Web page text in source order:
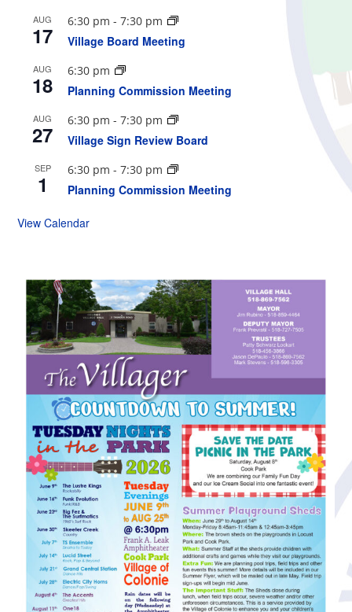
AUG
17
6:30 pm -7:30 pm
Village Board Meeting
AUG
18
6:30 pm
Planning Commission Meeting
AUG
27
6:30 pm -7:30 pm
Village Sign Review Board
SEP
1
6:30 pm -7:30 pm
Planning Commission Meeting
View Calendar